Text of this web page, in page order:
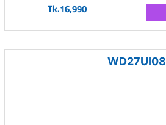
Tk.16,990
WD27UI08